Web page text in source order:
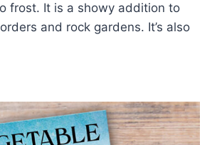
frost. It is a showy addition to
and rock gardens. It’s also